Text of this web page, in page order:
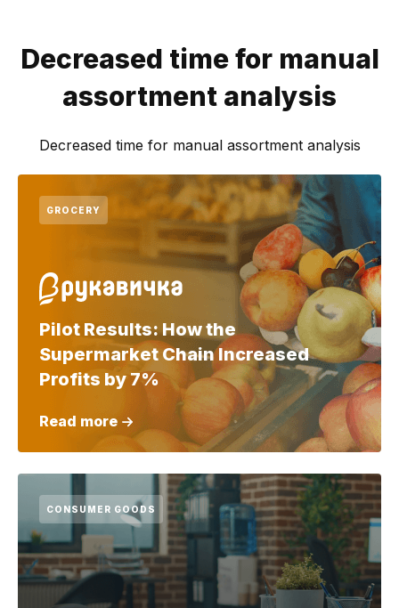
Decreased time for manual
assortment analysis
Decreased time for manual assortment analysis
GROCERY
Pilot Results: How the
Supermarket Chain Increased
Profits by 7%
Read more
CONSUMER GOODS